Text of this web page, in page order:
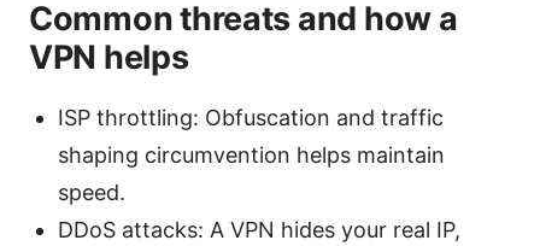
Common threats and how a
VPN helps
ISP throttling: Obfuscation and traffic
shaping circumvention helps maintain
speed.
DDoS attacks: A VPN hides your real IP,